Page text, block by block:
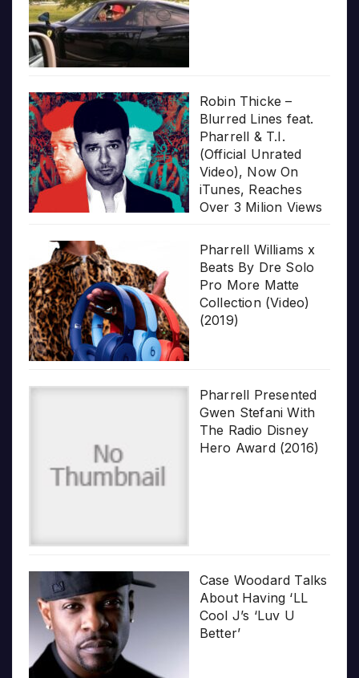
Robin Thicke –
Blurred Lines feat.
Pharrell & T.I.
(Official Unrated
Video), Now On
iTunes, Reaches
Over 3 Milion Views
Pharrell Williams x
Beats By Dre Solo
Pro More Matte
Collection (Video)
(2019)
Pharrell Presented
Gwen Stefani With
The Radio Disney
Hero Award (2016)
Case Woodard Talks
About Having ‘LL
Cool J’s ‘Luv U
Better’